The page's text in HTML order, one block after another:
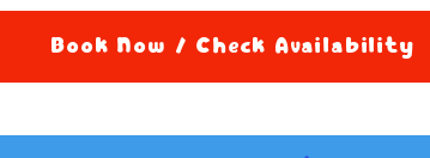
Book Now / Check Availability